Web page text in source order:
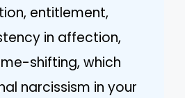
entitlement,
in affection,
shifting, which
narcissism in your